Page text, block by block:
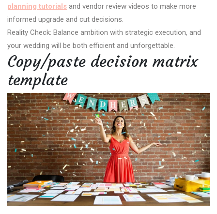
planning tutorials and vendor review videos to make more
informed upgrade and cut decisions.
Reality Check: Balance ambition with strategic execution, and
your wedding will be both efficient and unforgettable.
Copy/paste decision matrix
template